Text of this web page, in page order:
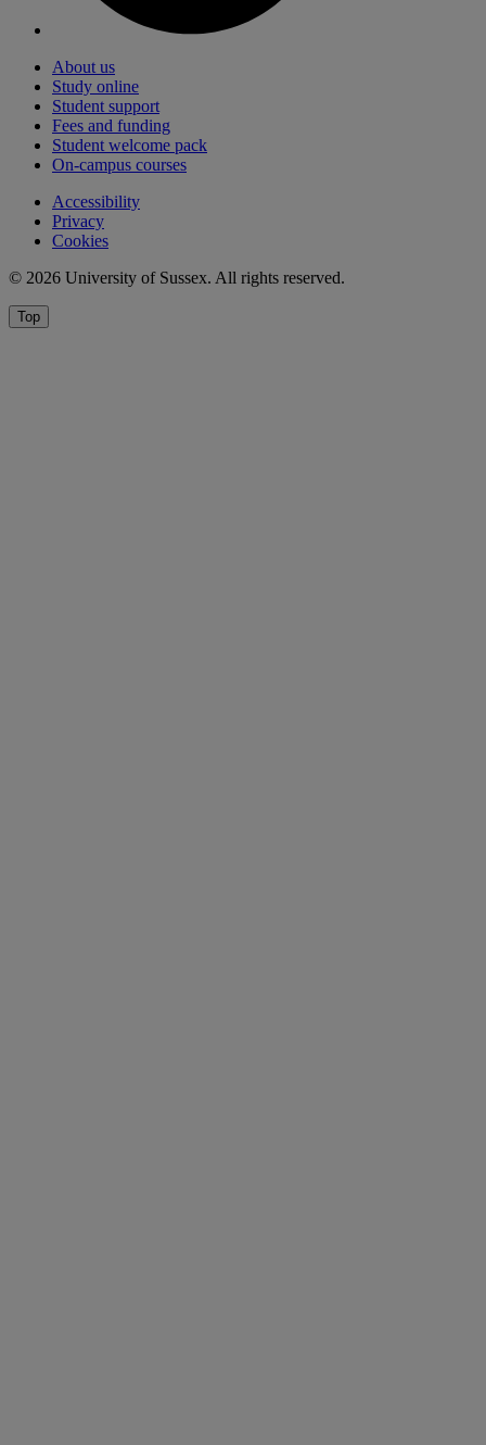
About us
Study online
Student support
Fees and funding
Student welcome pack
On-campus courses
Accessibility
Privacy
Cookies
© 2026 University of Sussex. All rights reserved.
Top